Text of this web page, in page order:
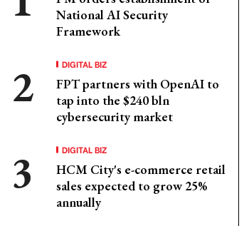
National AI Security
Framework
DIGITAL BIZ
FPT partners with OpenAI to
tap into the $240 bln
cybersecurity market
DIGITAL BIZ
HCM City's e-commerce retail
sales expected to grow 25%
annually